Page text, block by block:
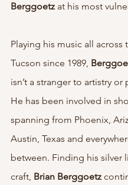
Berggoetz at his most
Playing his music all across
Tucson since 1989,
isn’t a stranger to artistry
He has been involved in
spanning from Phoenix,
Austin, Texas and
between. Finding his silver
craft, Brian Berggoetz